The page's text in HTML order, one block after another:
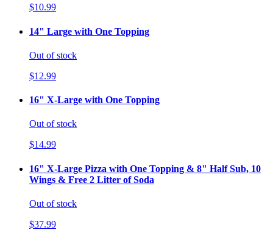
$10.99
14" Large with One Topping
Out of stock
$12.99
16" X-Large with One Topping
Out of stock
$14.99
16" X-Large Pizza with One Topping & 8" Half Sub, 10
Wings & Free 2 Litter of Soda
Out of stock
$37.99